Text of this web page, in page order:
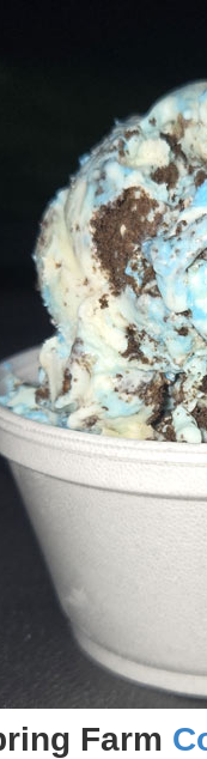
Farm